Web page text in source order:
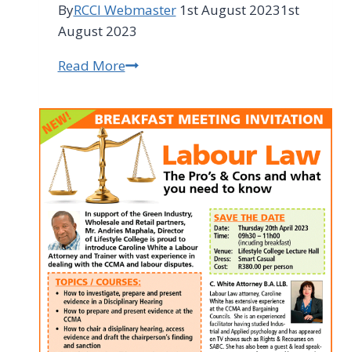
ByRCCI Webmaster 1st August 20231st
August 2023
Read MoreRCCI
August
2023